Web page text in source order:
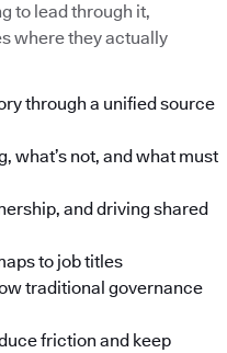
to lead through it,
where they actually
through a unified source
what’s not, and what must
and driving shared
to job titles
traditional governance
friction and keep